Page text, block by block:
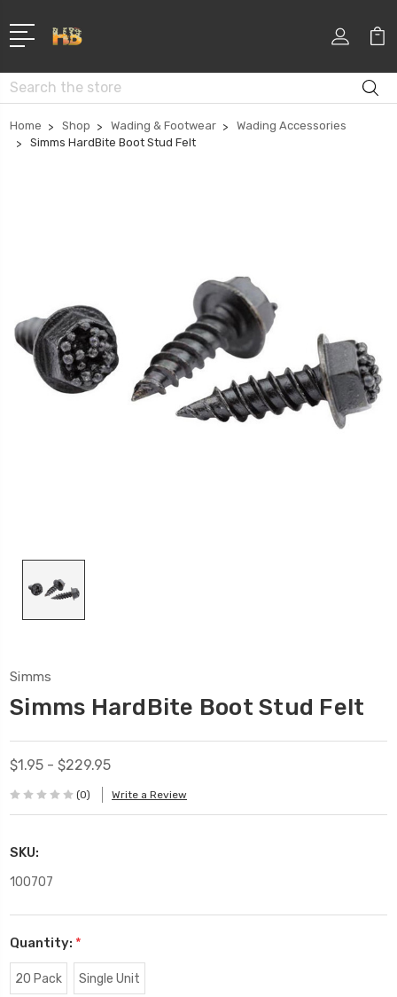
Search
Home Shop Wading & Footwear
Wading Accessories
Simms HardBite Boot Stud Felt
Simms
Simms HardBite Boot Stud Felt
$1.95 - $229.95
(0) Write a Review
SKU:
100707
Quantity: *
20 Pack Single Unit